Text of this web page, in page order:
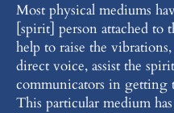
Most physical mediums
[spirit] person attached to
help to raise the
direct voice, assist the spirit
communicators in getting
This particular medium